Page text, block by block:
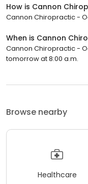
How is Cannon
Cannon Chiropractic -
When is Cannon
Cannon Chiropractic -
tomorrow at 8:00 a.m.
Browse nearby
Healthcare